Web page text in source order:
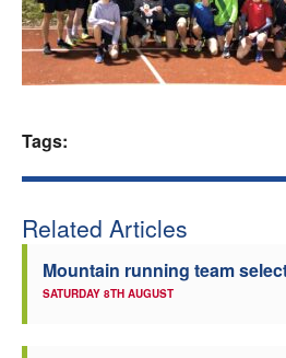
Clubs
Tags:
Related Articles
Mountain running team
SATURDAY 8TH AUGUST